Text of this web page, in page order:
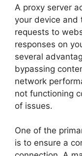
A proxy server
your device and
requests to
responses on
several
bypassing
network
not functioning
of issues.
One of the
is to ensure a